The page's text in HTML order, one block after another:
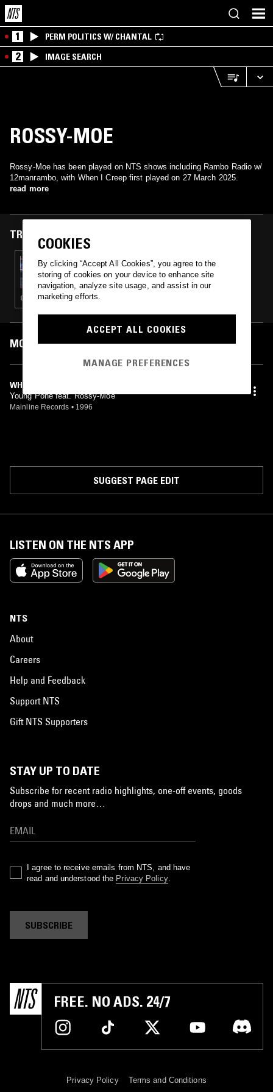
1 PERM POLITICS W/ CHANTAL
2 IMAGE SEARCH
ROSSY-MOE
Rossy-Moe has been played on NTS shows including Rambo Radio w/
12manrambo, with When I Creep first played on 27 March 2025.
read more
TRACKS FEATURED ON
27 MAR 2025
RAMBO RADIO W/ R8R & L-WOOD
GANGSTA RAP · HIP HOP · G-FUNK
MOST PLAYED TRACKS
WHEN I CREEP
Young Pone feat. Rossy-Moe
Mainline Records • 1996
SUGGEST PAGE EDIT
LISTEN ON THE NTS APP
NTS
About
Careers
Help and Feedback
Support NTS
Gift NTS Supporters
STAY UP TO DATE
Subscribe for recent radio highlights, one-off events, goods
drops and much more…
I agree to receive emails from NTS, and have
read and understood the Privacy Policy.
SUBSCRIBE
FREE. NO ADS. 24/7
Privacy Policy Terms and Conditions
COOKIES
By clicking “Accept All Cookies”, you agree to the
storing of cookies on your device to enhance site
navigation, analyze site usage, and assist in our
marketing efforts.
ACCEPT ALL COOKIES
MANAGE PREFERENCES